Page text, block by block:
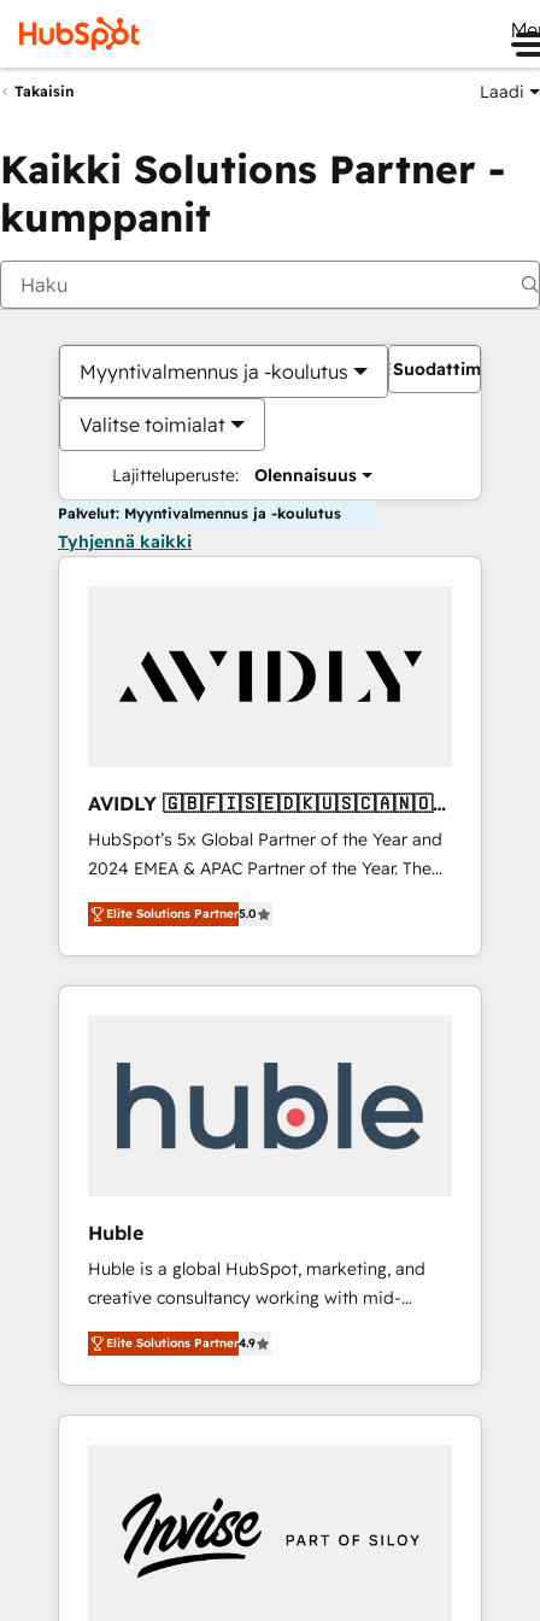
Takaisin Laadi
Kaikki Solutions Partner -
kumppanit
Myyntivalmennus ja -koulutus
Valitse toimialat
Lajitteluperuste: Olennaisuus
Suodattimet
Palvelut: Myyntivalmennus ja -koulutus
Tyhjennä kaikki
AVIDLY 🇬🇧🇫🇮🇸🇪🇩🇰🇺🇸🇨🇦🇳🇴
🇩🇪🇦🇺🇳🇿
HubSpot’s 5x Global Partner of the Year and
2024 EMEA & APAC Partner of the Year. The
world’s most experienced and fully
accredited HubSpot Solutions Partner. 🚀
With 2,750+ HubSpot projects delivered and
370+ specialists across EMEA, APAC and NAM,
automation, we turn complexity into clarity,
human at global scale. 🏆 HubSpot’s CEO
Elite Solutions Partner5.0
Huble
Huble is a global HubSpot, marketing, and
creative consultancy working with mid-
market and enterprise businesses. We go
beyond implementation, shaping the
strategy, processes, and teams that turn
HubSpot into a genuine growth engine.
5 partners worldwide, and with over 15 years
in the ecosystem, Huble has built a track
record that speaks for itself. One company,
Elite Solutions Partner4.9